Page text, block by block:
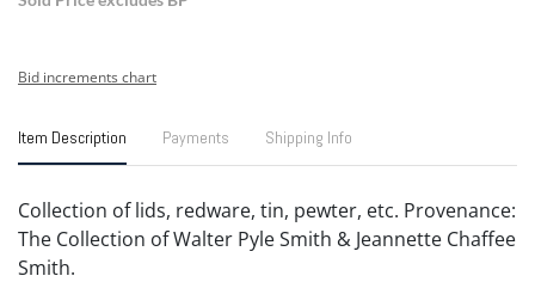
Bid increments chart
Item Description Payments Shipping Info
Collection of lids, redware, tin, pewter, etc. Provenance:
The Collection of Walter Pyle Smith & Jeannette Chaffee
Smith.